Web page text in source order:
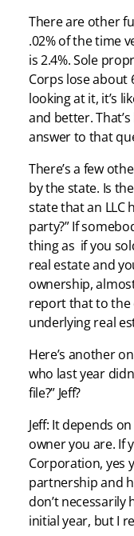
There are other
.02% of the time
is 2.4%. Sole
Corps lose about
looking at it, it’s
and better.
answer to that
There’s a few
by the state. Is
state that an LLC
party?” If
thing as if you
real estate and
ownership,
report that to the
underlying real
Here’s another
who last year
file?” Jeff?
Jeff: It depends
owner you are. If
Corporation, yes
partnership and
don’t necessarily
initial year, but I